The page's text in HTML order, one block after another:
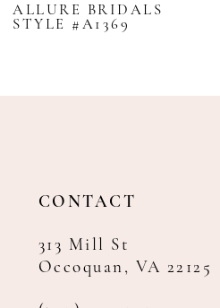
9
11
ALLURE BRIDALS
STYLE #A1369
CONTACT
313 Mill St
Occoquan, VA 22125